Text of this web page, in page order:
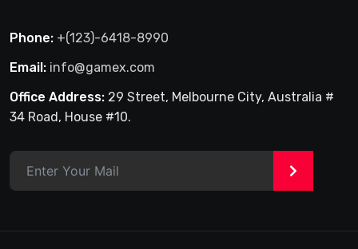
Phone: +(123)-6418-8990
Email: info@gamex.com
Office Address: 29 Street, Melbourne City, Australia #
34 Road, House #10.
>